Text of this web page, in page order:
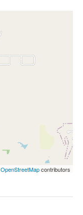
OpenStreetMapcontributors